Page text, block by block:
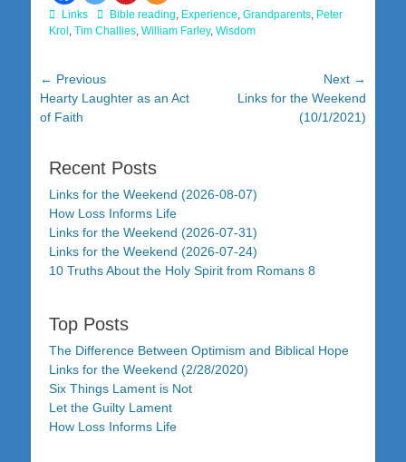
Categories
Links TagsBible reading, Experience, Grandparents, Peter
Krol, Tim Challies, William Farley, Wisdom
Post
navigation
← Previous
Previous
post:
Hearty Laughter as an Act
of Faith
Next →
Links for the Weekend
(10/1/2021)
Recent Posts
Links for the Weekend (2026-08-07)
How Loss Informs Life
Links for the Weekend (2026-07-31)
Links for the Weekend (2026-07-24)
10 Truths About the Holy Spirit from Romans 8
Top Posts
The Difference Between Optimism and Biblical Hope
Links for the Weekend (2/28/2020)
Six Things Lament is Not
Let the Guilty Lament
How Loss Informs Life